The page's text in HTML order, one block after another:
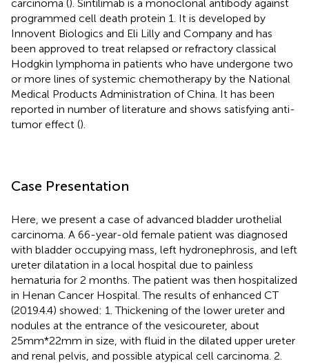
carcinoma (). Sintilimab is a monoclonal antibody against
programmed cell death protein 1. It is developed by
Innovent Biologics and Eli Lilly and Company and has
been approved to treat relapsed or refractory classical
Hodgkin lymphoma in patients who have undergone two
or more lines of systemic chemotherapy by the National
Medical Products Administration of China. It has been
reported in number of literature and shows satisfying anti-
tumor effect ().
Case Presentation
Here, we present a case of advanced bladder urothelial
carcinoma. A 66-year-old female patient was diagnosed
with bladder occupying mass, left hydronephrosis, and left
ureter dilatation in a local hospital due to painless
hematuria for 2 months. The patient was then hospitalized
in Henan Cancer Hospital. The results of enhanced CT
(2019.4.4) showed: 1. Thickening of the lower ureter and
nodules at the entrance of the vesicoureter, about
25mm*22mm in size, with fluid in the dilated upper ureter
and renal pelvis, and possible atypical cell carcinoma. 2.